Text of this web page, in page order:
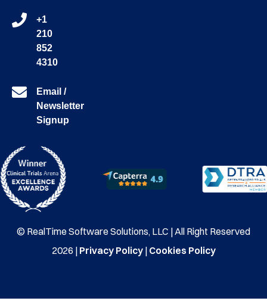
+1
210
852
4310
Email /
Newsletter
Signup
© RealTime Software Solutions, LLC | All Right Reserved
2026 | Privacy Policy| Cookies Policy